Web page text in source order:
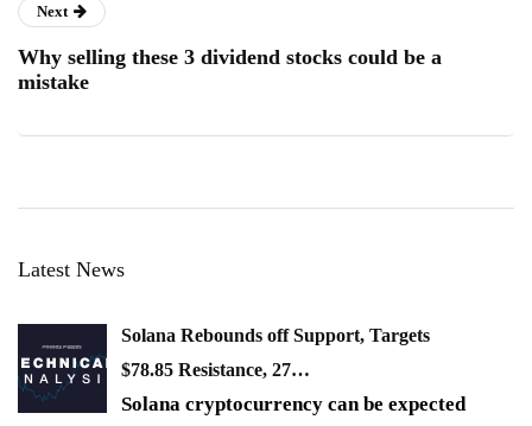
Next
Why selling these 3 dividend stocks could be a
mistake
Latest News
Solana Rebounds off Support, Targets
$78.85 Resistance, 27…
Solana cryptocurrency can be expected